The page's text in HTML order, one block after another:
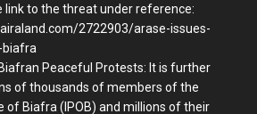
link to the threat under reference:
2722903/arase-issues-
biafra
Peaceful Protests: It is further
of thousands of members of the
of Biafra (IPOB) and millions of their